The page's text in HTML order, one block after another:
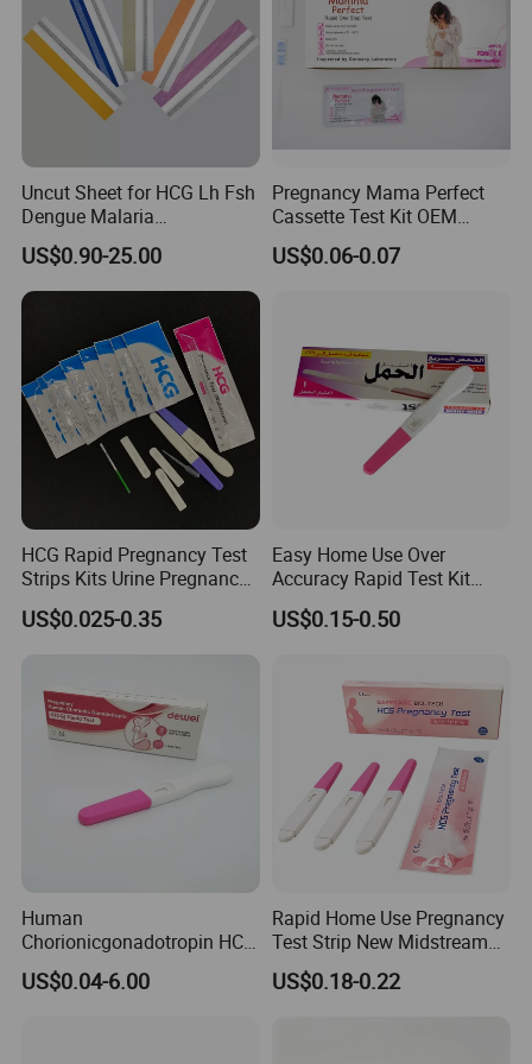
Step 3 Reading your result
Around 5 minutes, the monitor beeps and the display will
show your result.
Uncut Sheet for HCG Lh Fsh
Dengue Malaria
Toxoplasma HCV Hbsag
Chlamydia Flu Tb H. Pylori
Typhoid Pregnancy Test
US$0.90-25.00
Pregnancy Mama Perfect
Cassette Test Kit OEM
Factory
US$0.06-0.07
HCG Rapid Pregnancy Test
Strips Kits Urine Pregnancy
Test Early Paper Midstream
US$0.025-0.35
Easy Home Use Over
Accuracy Rapid Test Kit
HCG Pregnancy Test Strip
Rapid Test Kit
US$0.15-0.50
Human
Chorionicgonadotropin HCG
Card Pen Midstream Urine
Serum Pregnancy Rapid
US$0.04-6.00
Rapid Home Use Pregnancy
Test Strip New Midstream
HCG Urine Test Strip
US$0.18-0.22